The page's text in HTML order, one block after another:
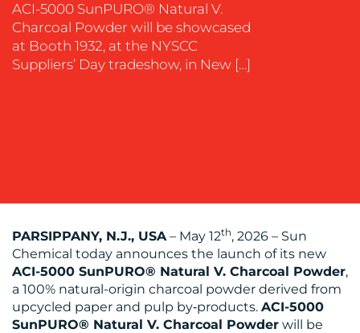
BLOG
ACI-5000 SunPURO® Natural V.
Charcoal Powder will be showcased
at Booth 1932, at the NYSCC
Suppliers’ Day tradeshow, in New […]
PARSIPPANY, N.J., USA – May 12th, 2026 – Sun
Chemical today announces the launch of its new
ACI-5000 SunPURO® Natural V. Charcoal Powder,
a 100% natural-origin charcoal powder derived from
upcycled paper and pulp by‑products. ACI-5000
SunPURO® Natural V. Charcoal Powder will be